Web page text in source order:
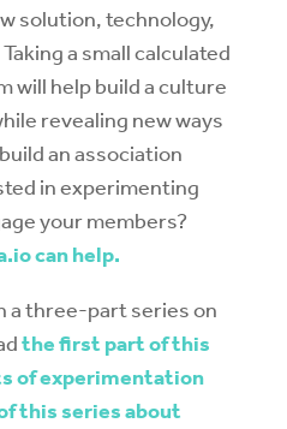
solution, technology,
a small calculated
will help build a culture
revealing new ways
an association
in experimenting
your members?
can help.
a three-part series on
the first part of this
of experimentation
this series about